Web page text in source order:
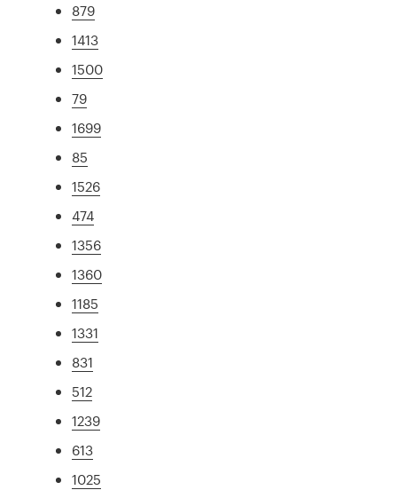
879
1413
1500
79
1699
85
1526
474
1356
1360
1185
1331
831
512
1239
613
1025